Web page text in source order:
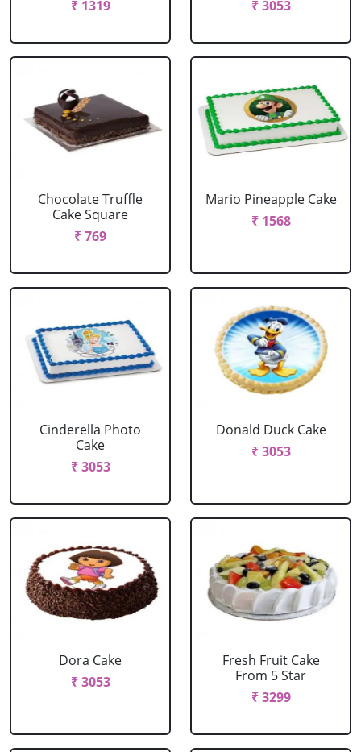
₹ 1319 ₹ 3053
Chocolate Truffle
Cake Square
₹ 769
Mario Pineapple Cake
₹ 1568
Cinderella Photo
Cake
₹ 3053
Donald Duck Cake
₹ 3053
Dora Cake
₹ 3053
Fresh Fruit Cake
From 5 Star
₹ 3299